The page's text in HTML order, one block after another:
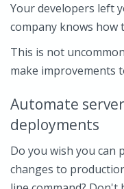
Your developers left
company knows how
This is not
make improvements
Automate
deployments
Do you wish you can
changes to